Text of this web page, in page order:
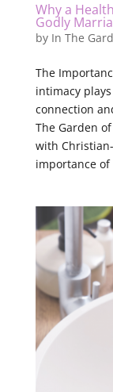
Why a
Godly
by In The
The
intimacy
connection
The Garden
with
importance